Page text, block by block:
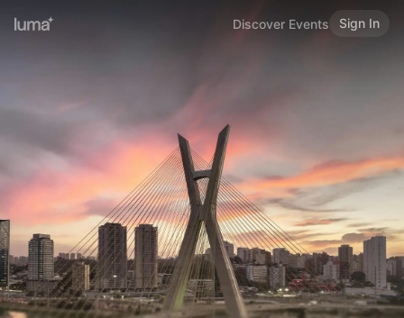
Discover Events Sign In